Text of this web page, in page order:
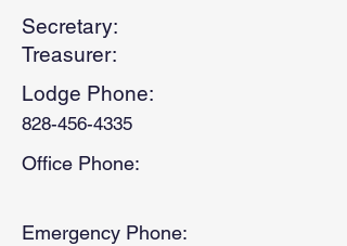
Secretary:
Treasurer:
Lodge Phone:
828-456-4335
Office Phone:
Emergency Phone: